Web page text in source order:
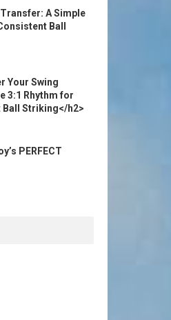
A Simple
Ball
Your Swing
3:1 Rhythm for
Striking</h2>
PERFECT